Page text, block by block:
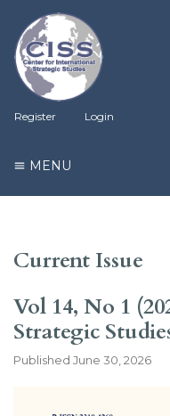
Register Login
MENU
Current Issue
Vol 14, No 1
Strategic
Published June 30, 2026